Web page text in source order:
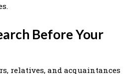
Before Your
relatives, and acquaintances